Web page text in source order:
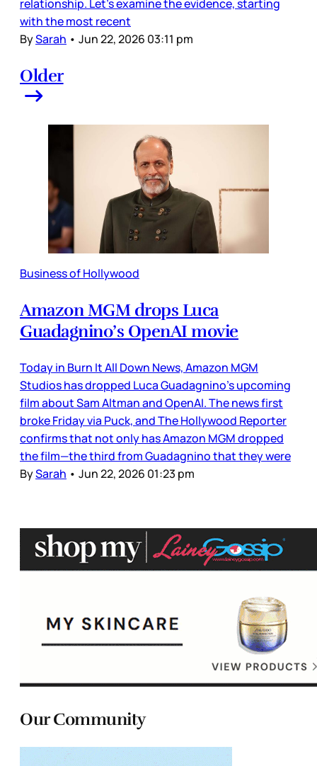
relationship. Let’s examine the evidence, starting
with the most recent
BySarah • Jun 22, 2026 03:11 pm
Older
Business of Hollywood
Amazon MGM drops Luca
Guadagnino’s OpenAI movie
Today in Burn It All Down News, Amazon MGM
Studios has dropped Luca Guadagnino’s upcoming
film about Sam Altman and OpenAI. The news first
broke Friday via Puck, and The Hollywood Reporter
confirms that not only has Amazon MGM dropped
the film—the third from Guadagnino that they were
BySarah • Jun 22, 2026 01:23 pm
Our Community